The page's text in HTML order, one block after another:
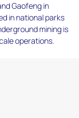
Gaofeng in
in national parks
mining is
operations.